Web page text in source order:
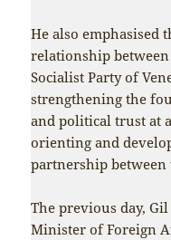
He also emphasised
relationship
Socialist Party of
strengthening the
and political trust at
orienting and
partnership
The previous day,
Minister of Foreign